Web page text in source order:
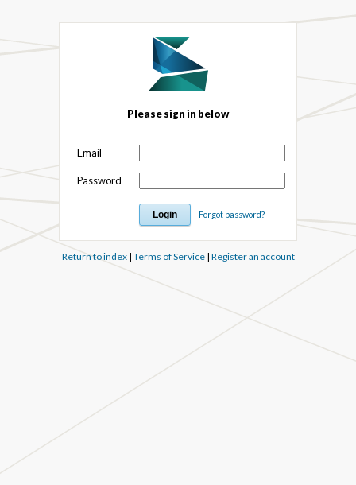
Please sign in below
Email
Password
Forgot password?
Return to index| Terms of Service| Register an account